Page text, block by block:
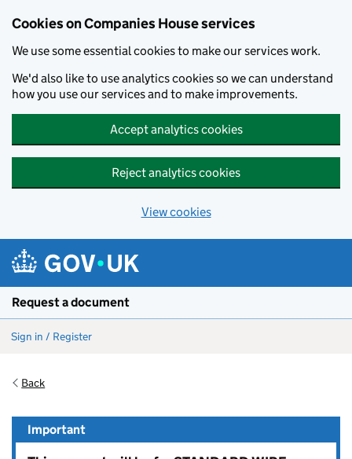
Cookies on Companies House services
We use some essential cookies to make our services work.
We'd also like to use analytics cookies so we can understand
how you use our services and to make improvements.
Accept analytics cookies
Reject analytics cookies
View cookies
Request a document
Sign in / Register
Back
Important